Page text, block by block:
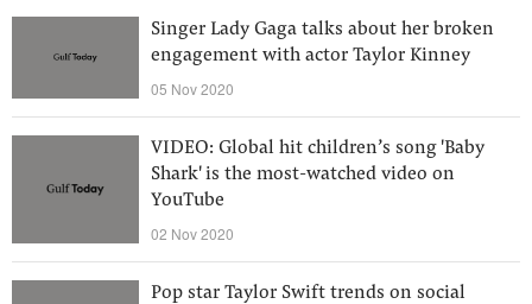
Singer Lady Gaga talks about her broken
engagement with actor Taylor Kinney
05 Nov 2020
VIDEO: Global hit children’s song 'Baby
Shark' is the most-watched video on
YouTube
02 Nov 2020
Pop star Taylor Swift trends on social